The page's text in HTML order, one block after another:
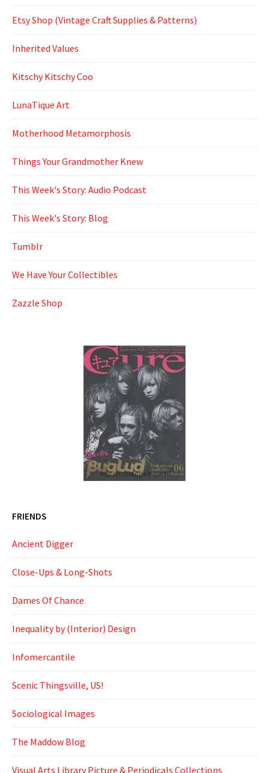
Etsy Shop (Vintage Craft Supplies & Patterns)
Inherited Values
Kitschy Kitschy Coo
LunaTique Art
Motherhood Metamorphosis
Things Your Grandmother Knew
This Week's Story: Audio Podcast
This Week's Story: Blog
Tumblr
We Have Your Collectibles
Zazzle Shop
FRIENDS
Ancient Digger
Close-Ups & Long-Shots
Dames Of Chance
Inequality by (Interior) Design
Infomercantile
Scenic Thingsville, US!
Sociological Images
The Maddow Blog
Visual Arts Library Picture & Periodicals Collections